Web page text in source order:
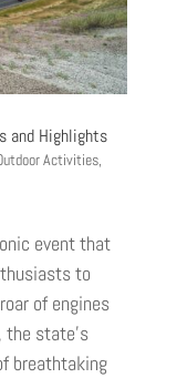
and Highlights
Activities,
event that
to
of engines
the state’s
breathtaking